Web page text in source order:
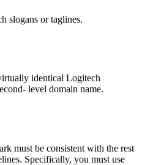
slogans or taglines.
identical Logitech
level domain name.
must be consistent with the rest
Specifically, you must use